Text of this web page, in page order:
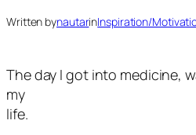
Written bynautarinInspiration/
The day I got into medicine,
my
life.